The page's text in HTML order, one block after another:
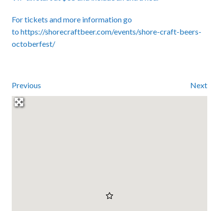
For tickets and more information go
to https://shorecraftbeer.com/events/shore-craft-beers-
octoberfest/
Previous Next